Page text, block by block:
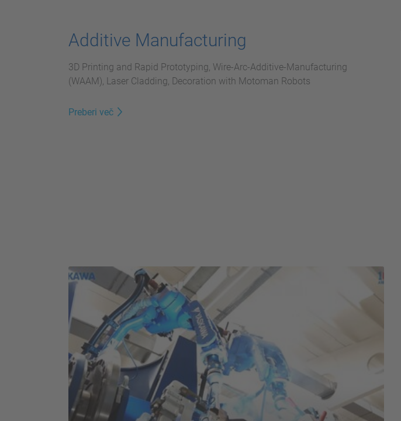
Additive Manufacturing
3D Printing and Rapid Prototyping, Wire-Arc-Additive-Manufacturing
(WAAM), Laser Cladding, Decoration with Motoman Robots
Preberi več